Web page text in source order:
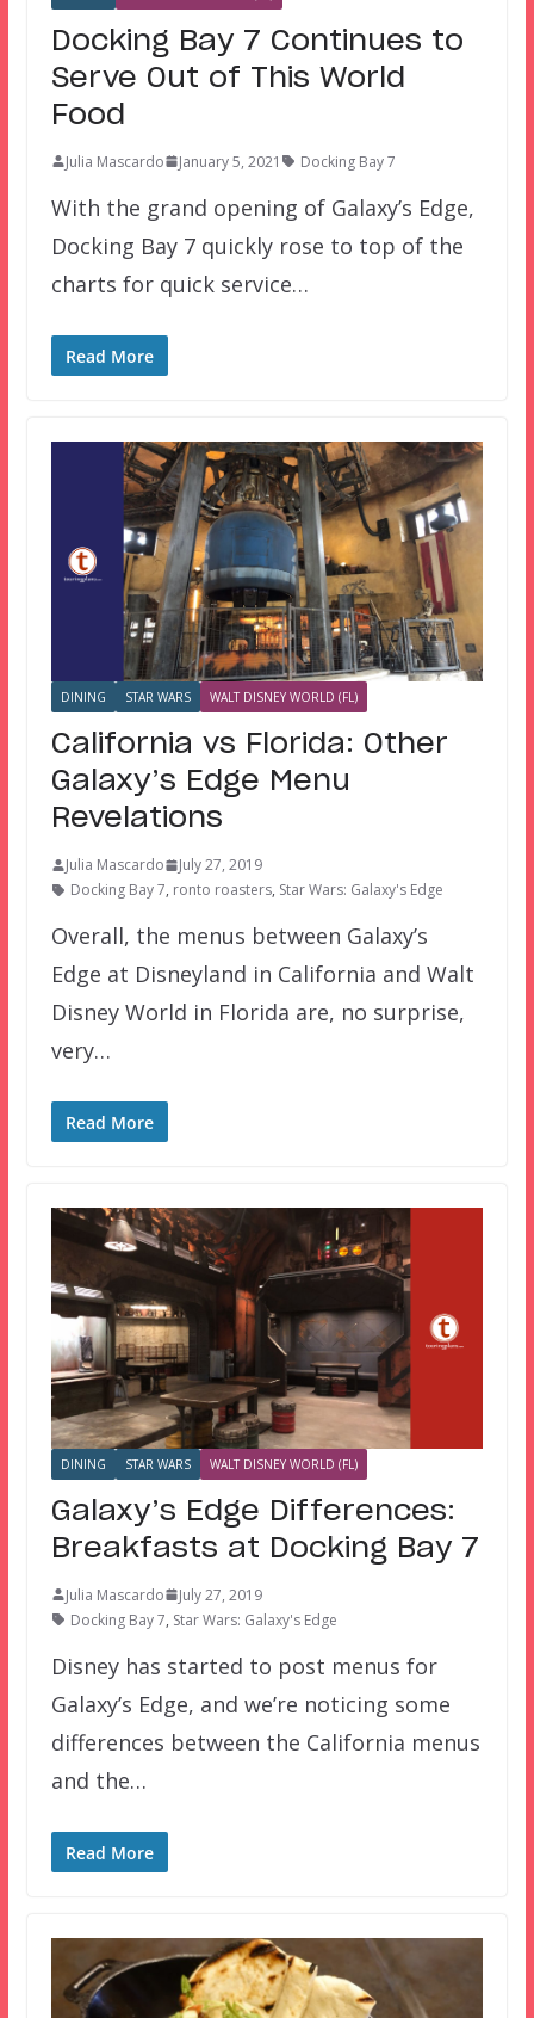
Docking Bay 7 Continues to
Serve Out of This World
Food
Julia Mascardo January 5, 2021 Docking Bay 7
With the grand opening of Galaxy’s Edge,
Docking Bay 7 quickly rose to top of the
charts for quick service…
Read More
DINING STAR WARS WALT DISNEY WORLD (FL)
California vs Florida: Other
Galaxy’s Edge Menu
Revelations
Julia Mascardo
July 27, 2019
Docking Bay 7, ronto roasters, Star Wars: Galaxy's Edge
Overall, the menus between Galaxy’s
Edge at Disneyland in California and Walt
Disney World in Florida are, no surprise,
very…
Read More
DINING STAR WARS WALT DISNEY WORLD (FL)
Galaxy’s Edge Differences:
Breakfasts at Docking Bay 7
Julia Mascardo
July 27, 2019
Docking Bay 7, Star Wars: Galaxy's Edge
Disney has started to post menus for
Galaxy’s Edge, and we’re noticing some
differences between the California menus
and the…
Read More